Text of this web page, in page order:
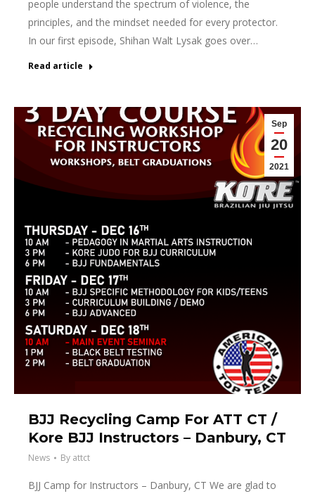
people understand the spectrum of violence, the
principles, and the mindset needed for every protector.
In our first episode, Shihan Walt Lysak goes over…
Read article
Sep
20
2021
BJJ Recycling Camp For ATT CT /
Kore BJJ Instructors – Danbury, CT
News By attct
BJJ Camp for Instructors – Danbury, CT We are glad to